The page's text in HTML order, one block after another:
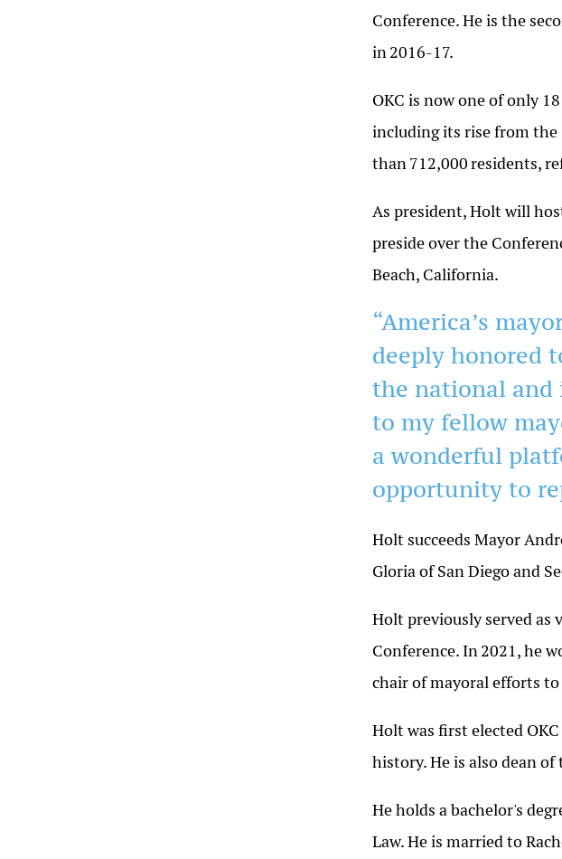
Conference. He is the
in2016-17.
OKC is now one of only
including its rise from
than712,000residents,
As president, Holt will
preside over the
Beach, California.
“America’s
deeply honored
the national and
to my fellow
a wonderful
opportunity to
Holt succeeds Mayor
Gloria of San Diego and
Holt previously served as
Conference. In2021, he
chair of mayoral efforts
Holt was first elected
history. He is also dean
He holds a bachelor's
Law. He is married to